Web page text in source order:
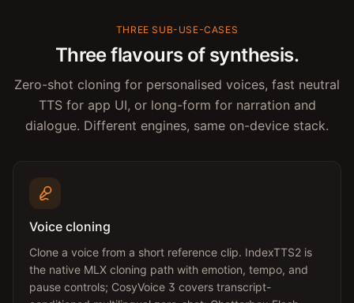
THREE SUB-USE-CASES
Three flavours of synthesis.
Zero-shot cloning for personalised voices, fast neutral
TTS for app UI, or long-form for narration and
dialogue. Different engines, same on-device stack.
Voice cloning
Clone a voice from a short reference clip. IndexTTS2 is
the native MLX cloning path with emotion, tempo, and
pause controls; CosyVoice 3 covers transcript-